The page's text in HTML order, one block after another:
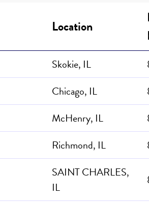
Location
Skokie, IL
Chicago, IL
McHenry, IL
Richmond, IL
SAINT CHARLES,
IL